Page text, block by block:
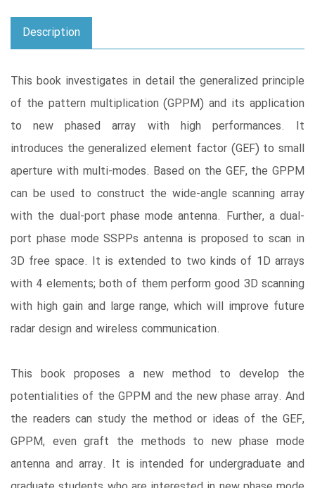
Description
This book investigates in detail the generalized principle
of the pattern multiplication (GPPM) and its application
to new phased array with high performances. It
introduces the generalized element factor (GEF) to small
aperture with multi-modes. Based on the GEF, the GPPM
can be used to construct the wide-angle scanning array
with the dual-port phase mode antenna. Further, a dual-
port phase mode SSPPs antenna is proposed to scan in
3D free space. It is extended to two kinds of 1D arrays
with 4 elements; both of them perform good 3D scanning
with high gain and large range, which will improve future
radar design and wireless communication.
This book proposes a new method to develop the
potentialities of the GPPM and the new phase array. And
the readers can study the method or ideas of the GEF,
GPPM, even graft the methods to new phase mode
antenna and array. It is intended for undergraduate and